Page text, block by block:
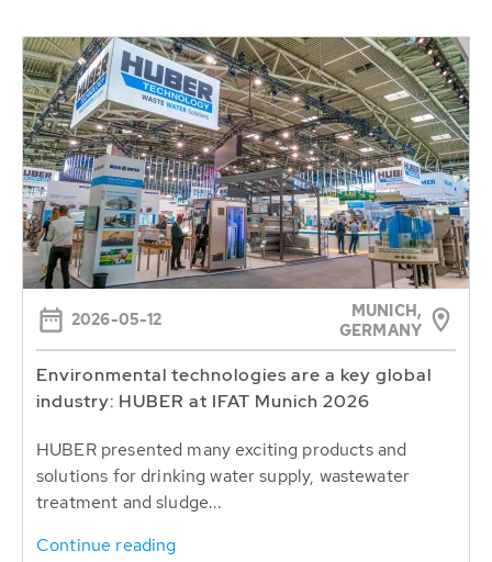
2026-05-12
MUNICH,
GERMANY
Environmental technologies are a key global
industry: HUBER at IFAT Munich 2026
HUBER presented many exciting products and
solutions for drinking water supply, wastewater
treatment and sludge...
Continue reading